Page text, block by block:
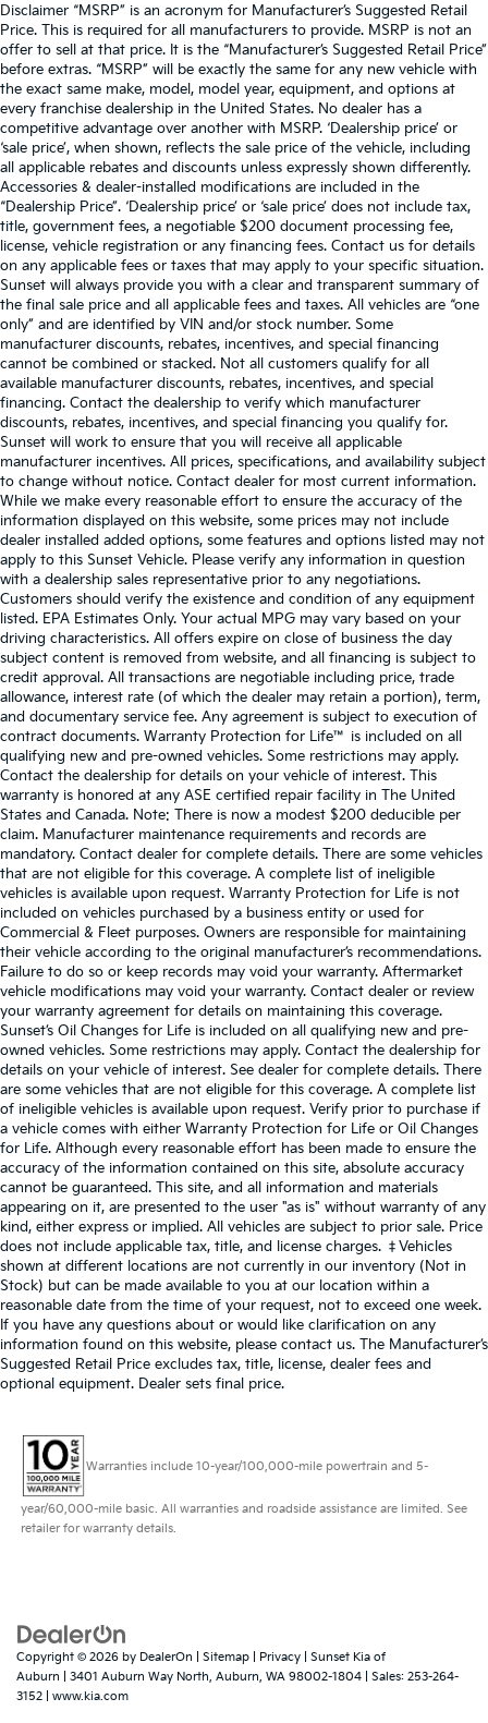
Disclaimer “MSRP” is an acronym for Manufacturer’s Suggested Retail
Price. This is required for all manufacturers to provide. MSRP is not an
offer to sell at that price. It is the “Manufacturer’s Suggested Retail Price”
before extras. “MSRP” will be exactly the same for any new vehicle with
the exact same make, model, model year, equipment, and options at
every franchise dealership in the United States. No dealer has a
competitive advantage over another with MSRP. ‘Dealership price’ or
‘sale price’, when shown, reflects the sale price of the vehicle, including
all applicable rebates and discounts unless expressly shown differently.
Accessories & dealer-installed modifications are included in the
“Dealership Price”. ‘Dealership price’ or ‘sale price’ does not include tax,
title, government fees, a negotiable $200 document processing fee,
license, vehicle registration or any financing fees. Contact us for details
on any applicable fees or taxes that may apply to your specific situation.
Sunset will always provide you with a clear and transparent summary of
the final sale price and all applicable fees and taxes. All vehicles are “one
only” and are identified by VIN and/or stock number. Some
manufacturer discounts, rebates, incentives, and special financing
cannot be combined or stacked. Not all customers qualify for all
available manufacturer discounts, rebates, incentives, and special
financing. Contact the dealership to verify which manufacturer
discounts, rebates, incentives, and special financing you qualify for.
Sunset will work to ensure that you will receive all applicable
manufacturer incentives. All prices, specifications, and availability subject
to change without notice. Contact dealer for most current information.
While we make every reasonable effort to ensure the accuracy of the
information displayed on this website, some prices may not include
dealer installed added options, some features and options listed may not
apply to this Sunset Vehicle. Please verify any information in question
with a dealership sales representative prior to any negotiations.
Customers should verify the existence and condition of any equipment
listed. EPA Estimates Only. Your actual MPG may vary based on your
driving characteristics. All offers expire on close of business the day
subject content is removed from website, and all financing is subject to
credit approval. All transactions are negotiable including price, trade
allowance, interest rate (of which the dealer may retain a portion), term,
and documentary service fee. Any agreement is subject to execution of
contract documents. Warranty Protection for Life™ is included on all
qualifying new and pre-owned vehicles. Some restrictions may apply.
Contact the dealership for details on your vehicle of interest. This
warranty is honored at any ASE certified repair facility in The United
States and Canada. Note: There is now a modest $200 deducible per
claim. Manufacturer maintenance requirements and records are
mandatory. Contact dealer for complete details. There are some vehicles
that are not eligible for this coverage. A complete list of ineligible
vehicles is available upon request. Warranty Protection for Life is not
included on vehicles purchased by a business entity or used for
Commercial & Fleet purposes. Owners are responsible for maintaining
their vehicle according to the original manufacturer’s recommendations.
Failure to do so or keep records may void your warranty. Aftermarket
vehicle modifications may void your warranty. Contact dealer or review
your warranty agreement for details on maintaining this coverage.
Sunset’s Oil Changes for Life is included on all qualifying new and pre-
owned vehicles. Some restrictions may apply. Contact the dealership for
details on your vehicle of interest. See dealer for complete details. There
are some vehicles that are not eligible for this coverage. A complete list
of ineligible vehicles is available upon request. Verify prior to purchase if
a vehicle comes with either Warranty Protection for Life or Oil Changes
for Life. Although every reasonable effort has been made to ensure the
accuracy of the information contained on this site, absolute accuracy
cannot be guaranteed. This site, and all information and materials
appearing on it, are presented to the user "as is" without warranty of any
kind, either express or implied. All vehicles are subject to prior sale. Price
does not include applicable tax, title, and license charges. ‡Vehicles
shown at different locations are not currently in our inventory (Not in
Stock) but can be made available to you at our location within a
reasonable date from the time of your request, not to exceed one week.
If you have any questions about or would like clarification on any
information found on this website, please contact us. The Manufacturer’s
Suggested Retail Price excludes tax, title, license, dealer fees and
optional equipment. Dealer sets final price.
Warranties include 10-year/100,000-mile powertrain and 5-
year/60,000-mile basic. All warranties and roadside assistance are limited. See
retailer for warranty details.
Copyright © 2026 by DealerOn Sitemap Privacy | Sunset Kia of
Auburn
3401 Auburn Way North, Auburn, WA 98002-1804 | Sales: 253-264-
3152
www.kia.com